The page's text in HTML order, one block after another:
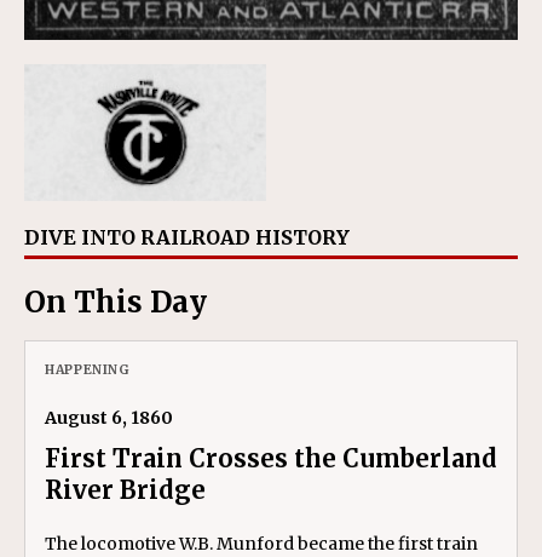
DIVE INTO RAILROAD HISTORY
On This Day
HAPPENING
August 6, 1860
First Train Crosses the Cumberland
River Bridge
The locomotive W.B. Munford became the first train